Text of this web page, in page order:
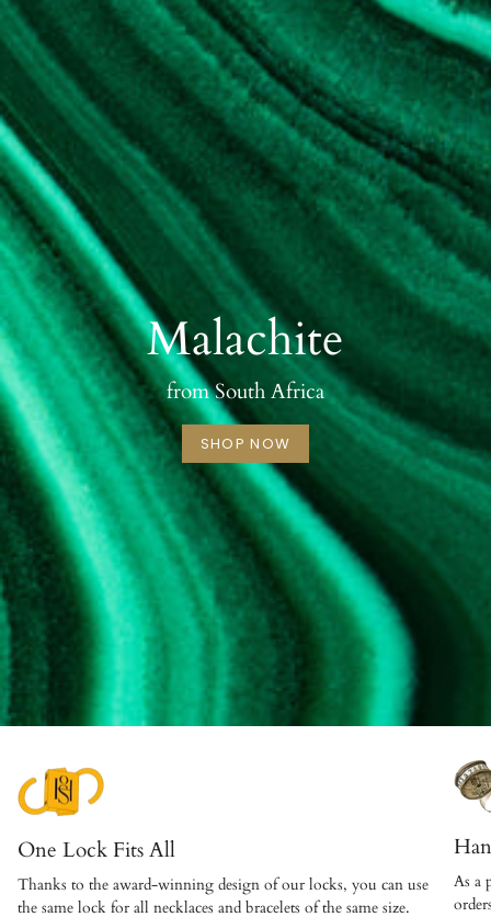
Malachite
from South Africa
SHOP NOW
One Lock Fits All
Thanks to the award-winning design of our locks, you can use
the same lock for all necklaces and bracelets of the same size.
As a